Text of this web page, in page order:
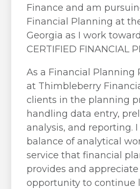
Finance and am
Financial Planning at
Georgia as I work
CERTIFIED FINANCIAL
As a Financial Planning
at Thimbleberry
clients in the planning
handling data entry,
analysis, and reporting.
balance of analytical
service that financial
provides and
opportunity to continue